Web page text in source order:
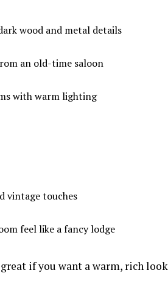
wood and metal details
an old-time saloon
with warm lighting
vintage touches
feel like a fancy lodge
if you want a warm, rich